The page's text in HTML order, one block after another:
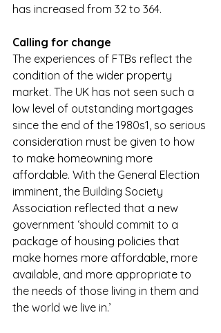
has increased from 32 to 364.
Calling for change
The experiences of FTBs reflect the
condition of the wider property
market. The UK has not seen such a
low level of outstanding mortgages
since the end of the 1980s1, so serious
consideration must be given to how
to make homeowning more
affordable. With the General Election
imminent, the Building Society
Association reflected that a new
government ‘should commit to a
package of housing policies that
make homes more affordable, more
available, and more appropriate to
the needs of those living in them and
the world we live in.’